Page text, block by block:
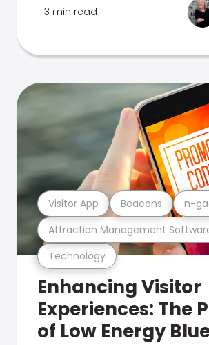
3 min read
Technology
Attraction Management
Visitor App Beacons n-
Enhancing Visitor
Experiences: The
of Low Energy